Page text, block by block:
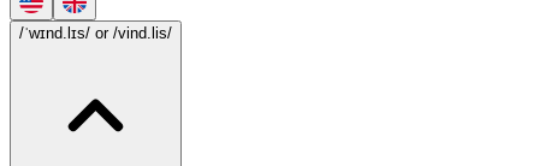
/ˈwɪnd.lɪs/ or /vind.lis/